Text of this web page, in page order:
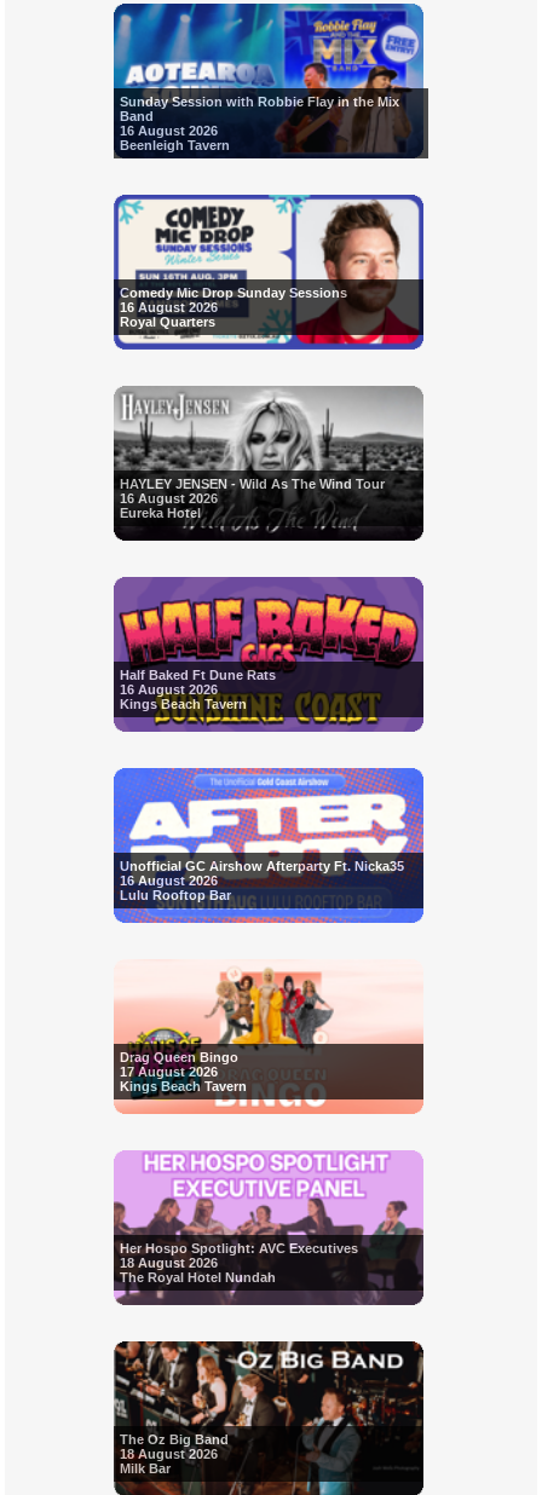
Sunday Session with Robbie Flay in the Mix
Band
16 August 2026
Beenleigh Tavern
Comedy Mic Drop Sunday Sessions
16 August 2026
Royal Quarters
HAYLEY JENSEN - Wild As The Wind Tour
16 August 2026
Eureka Hotel
Half Baked Ft Dune Rats
16 August 2026
Kings Beach Tavern
Unofficial GC Airshow Afterparty Ft. Nicka35
16 August 2026
Lulu Rooftop Bar
Drag Queen Bingo
17 August 2026
Kings Beach Tavern
Her Hospo Spotlight: AVC Executives
18 August 2026
The Royal Hotel Nundah
The Oz Big Band
18 August 2026
Milk Bar